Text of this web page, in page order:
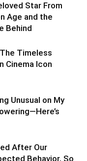
Star From
Age and the
Behind
Timeless
Cinema Icon
Unusual on My
After Our
Behavior, So